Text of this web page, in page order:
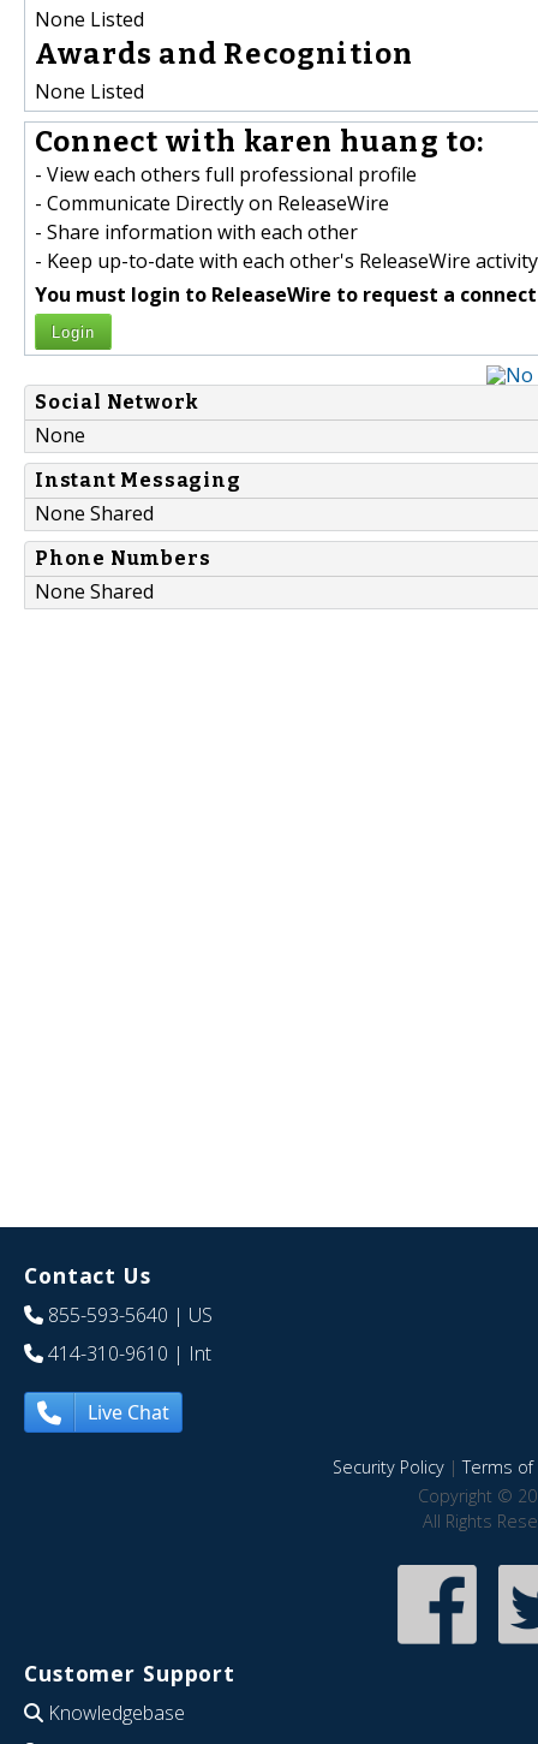
None Listed
Awards and Recognition
None Listed
Connect with karen huang to:
- View each others full professional profile
- Communicate Directly on ReleaseWire
- Share information with each other
- Keep up-to-date with each other's ReleaseWire activity
You must login to ReleaseWire to request a
Login
Social Network
None
Instant Messaging
None Shared
Phone Numbers
None Shared
Contact Us
855-593-5640 | US
414-310-9610 | Int
Live Chat
Security Policy|Terms of
Copyright ©
All Rights
Customer Support
Knowledgebase